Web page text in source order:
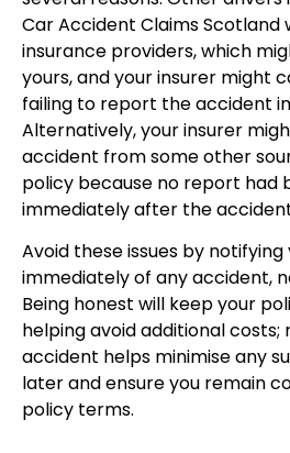
Car Accident Claims
insurance providers, which
yours, and your insurer might
failing to report the accident
Alternatively, your insurer
accident from some other
policy because no report had
immediately after the
Avoid these issues by
immediately of any accident,
Being honest will keep your
helping avoid additional
accident helps minimise any
later and ensure you remain
policy terms.